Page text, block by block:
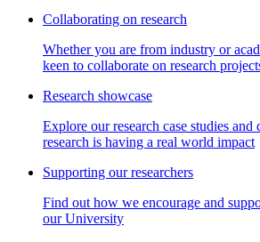
Collaborating on research
Whether you are from industry or
keen to collaborate on research
Research showcase
Explore our research case studies
research is having a real world impact
Supporting our researchers
Find out how we encourage and
our University